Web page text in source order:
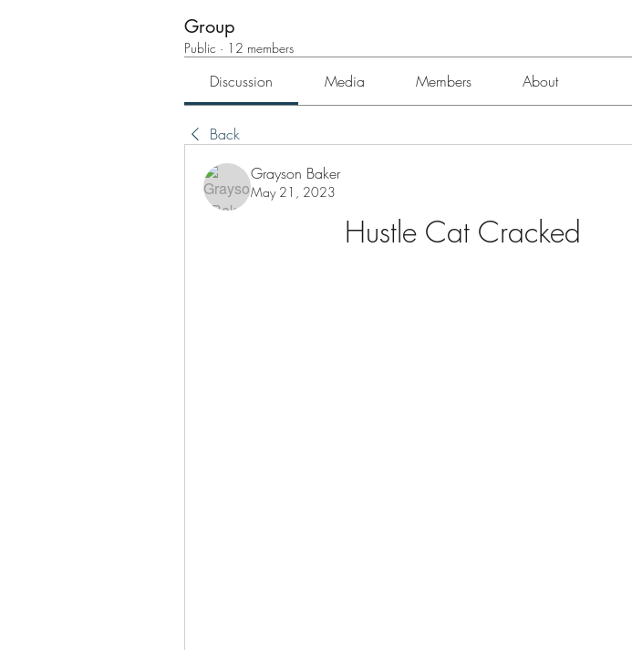
Group
Public · 12 members
Discussion Media Members About
Back
Grayson Baker
May 21, 2023
Hustle Cat Cracked